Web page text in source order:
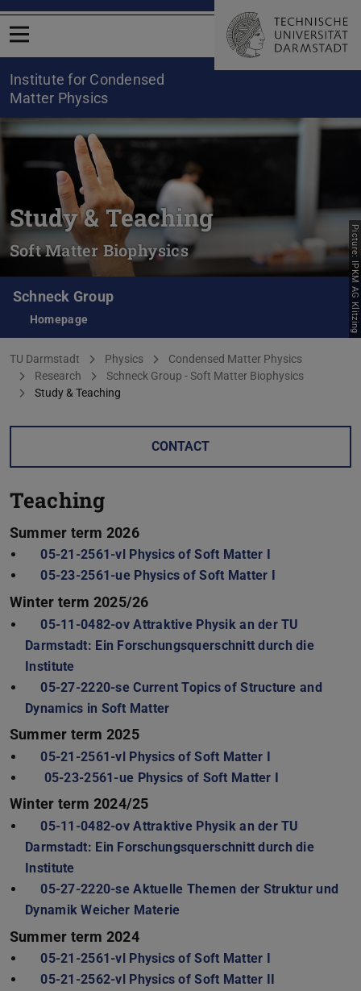
Open menu
Institute for Condensed
Matter Physics
Study & Teaching
Soft Matter Biophysics
Schneck Group
Homepage Picture: IPKM AG Klitzing
You are here:
TU Darmstadt Physics
Condensed Matter Physics
Research
Schneck Group - Soft Matter Biophysics
Study & Teaching
CONTACT
Teaching
Summer term 2026
05-21-2561-vl Physics of Soft Matter I
05-23-2561-ue Physics of Soft Matter I
Winter term 2025/26
05-11-0482-ov Attraktive Physik an der TU
Darmstadt: Ein Forschungsquerschnitt durch die
Institute
05-27-2220-se Current Topics of Structure and
Dynamics in Soft Matter
Summer term 2025
05-21-2561-vl Physics of Soft Matter I
05-23-2561-ue Physics of Soft Matter I
Winter term 2024/25
05-11-0482-ov Attraktive Physik an der TU
Darmstadt: Ein Forschungsquerschnitt durch die
Institute
05-27-2220-se Aktuelle Themen der Struktur und
Dynamik Weicher Materie
Summer term 2024
05-21-2561-vl Physics of Soft Matter I
05-21-2562-vl Physics of Soft Matter II